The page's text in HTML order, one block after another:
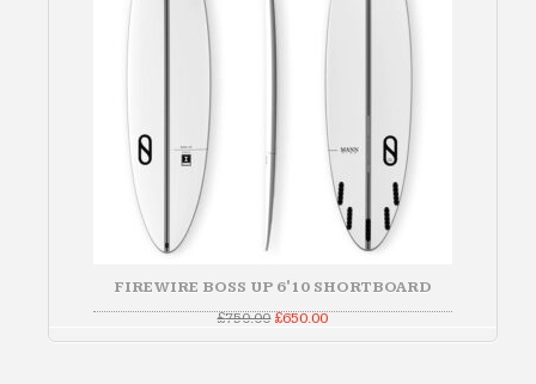
FIREWIRE BOSS UP 6'10 SHORTBOARD
£750.00Original
was:
£650.00Current
is: